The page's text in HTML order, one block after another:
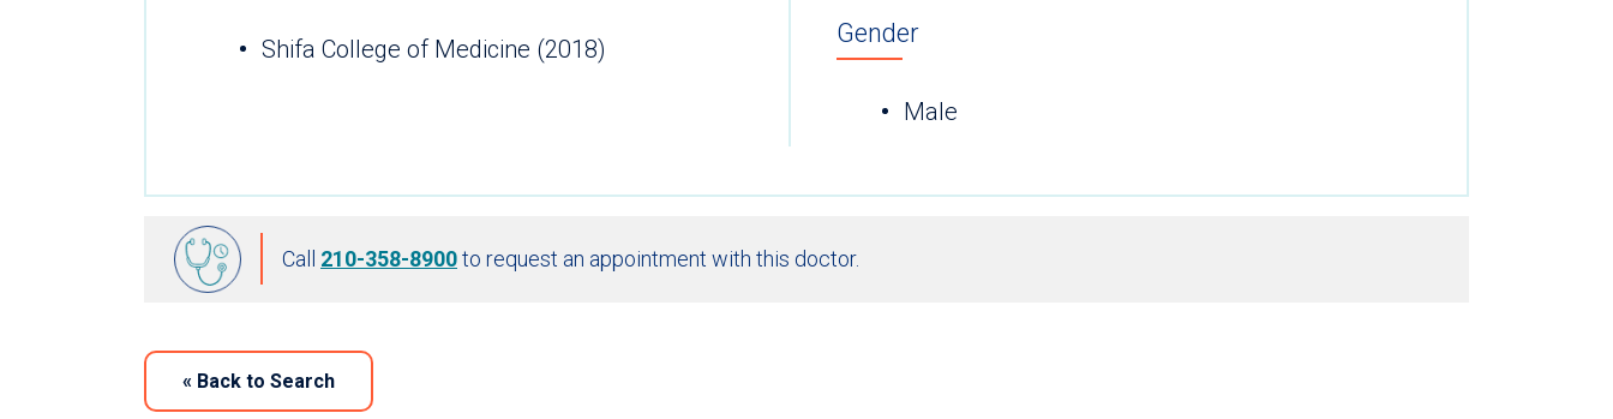
Shifa College of Medicine (2018)
Gender
Male
Call 210-358-8900to request an appointment with this doctor.
« Back to Search